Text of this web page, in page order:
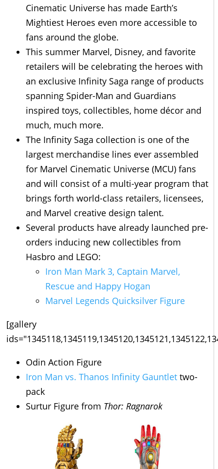
Cinematic Universe has made Earth’s
Mightiest Heroes even more accessible to
fans around the globe.
This summer Marvel, Disney, and favorite
retailers will be celebrating the heroes with
an exclusive Infinity Saga range of products
spanning Spider-Man and Guardians
inspired toys, collectibles, home décor and
much, much more.
The Infinity Saga collection is one of the
largest merchandise lines ever assembled
for Marvel Cinematic Universe (MCU) fans
and will consist of a multi-year program that
brings forth world-class retailers, licensees,
and Marvel creative design talent.
Several products have already launched pre-
orders inducing new collectibles from
Hasbro and LEGO:
Iron Man Mark 3, Captain Marvel,
Rescue and Happy Hogan
Marvel Legends Quicksilver Figure
[gallery
Odin Action Figure
Iron Man vs. Thanos Infinity Gauntlet two-
pack
Surtur Figure from Thor: Ragnarok